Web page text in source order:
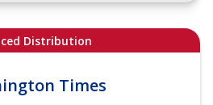
Distribution
Times